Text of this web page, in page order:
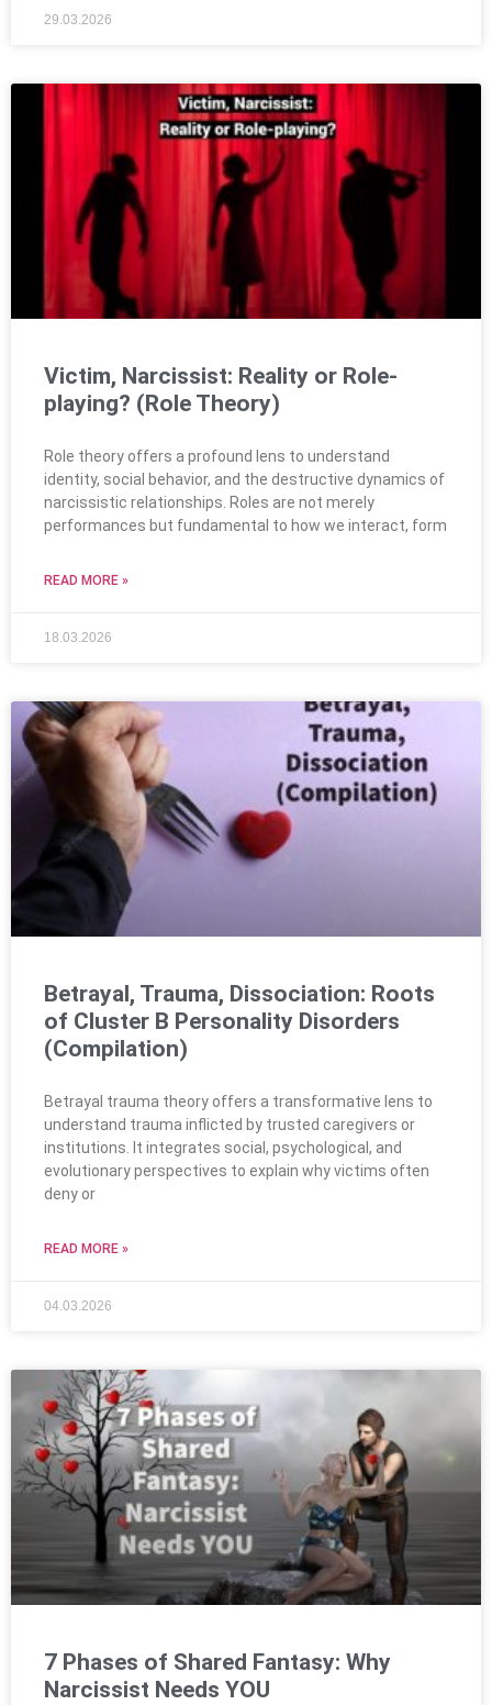
29.03.2026
Victim, Narcissist: Reality or Role-
playing? (Role Theory)
Role theory offers a profound lens to understand
identity, social behavior, and the destructive dynamics of
narcissistic relationships. Roles are not merely
performances but fundamental to how we interact, form
READ MORE »
18.03.2026
Betrayal, Trauma, Dissociation: Roots
of Cluster B Personality Disorders
(Compilation)
Betrayal trauma theory offers a transformative lens to
understand trauma inflicted by trusted caregivers or
institutions. It integrates social, psychological, and
evolutionary perspectives to explain why victims often
deny or
READ MORE »
04.03.2026
7 Phases of Shared Fantasy: Why
Narcissist Needs YOU